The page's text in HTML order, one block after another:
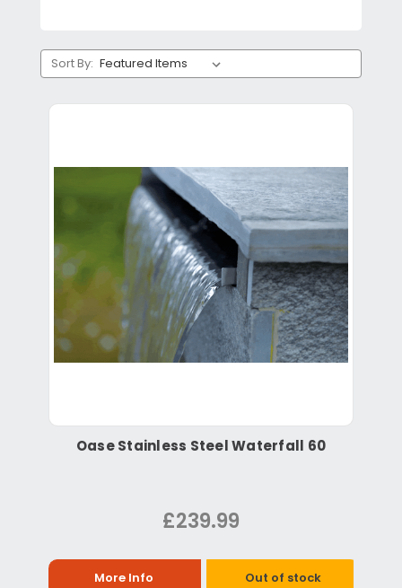
Sort By:
Oase Stainless Steel Waterfall 60
£239.99
More Info Out of stock